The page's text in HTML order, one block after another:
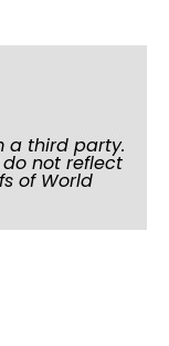
a third party.
not reflect
of World